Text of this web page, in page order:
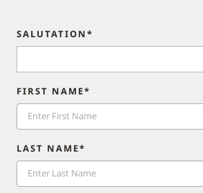
SALUTATION*
FIRST NAME*
LAST NAME*